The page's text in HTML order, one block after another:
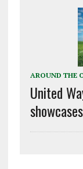
AROUND THE
United